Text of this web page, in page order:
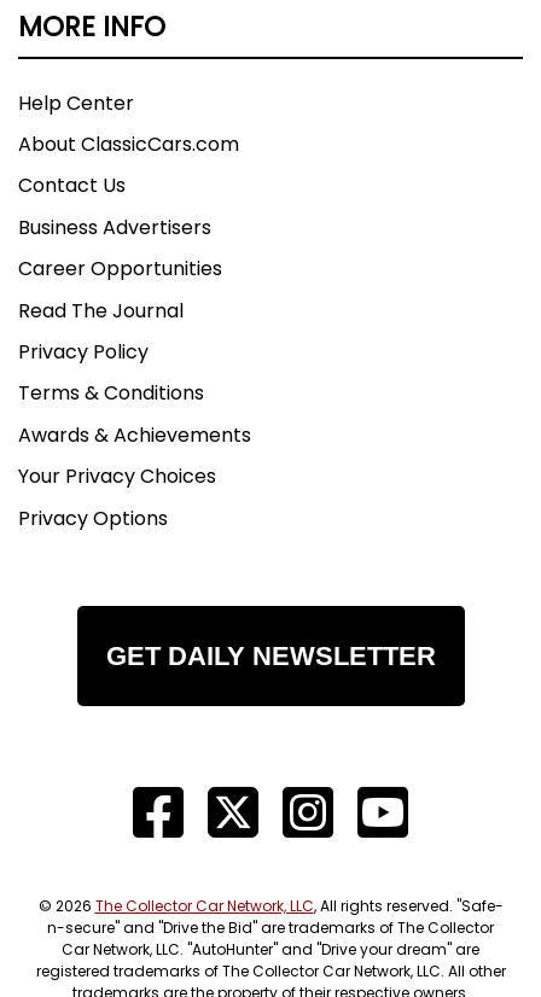
MORE INFO
Help Center
About ClassicCars.com
Contact Us
Business Advertisers
Career Opportunities
Read The Journal
Privacy Policy
Terms & Conditions
Awards & Achievements
Your Privacy Choices
Privacy Options
GET DAILY NEWSLETTER
© 2026 The Collector Car Network, LLC, All rights reserved. "Safe-
n-secure" and "Drive the Bid" are trademarks of The Collector
Car Network, LLC. "AutoHunter" and "Drive your dream" are
registered trademarks of The Collector Car Network, LLC. All other